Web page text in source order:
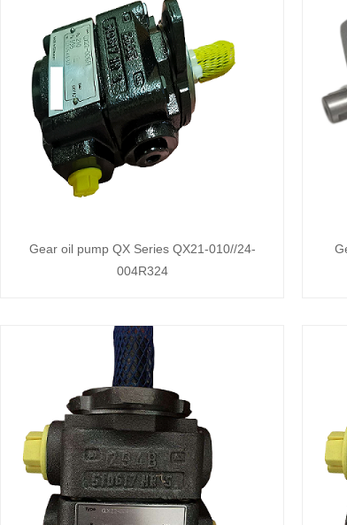
Gear oil pump QX Series QX21-010//24-
004R324